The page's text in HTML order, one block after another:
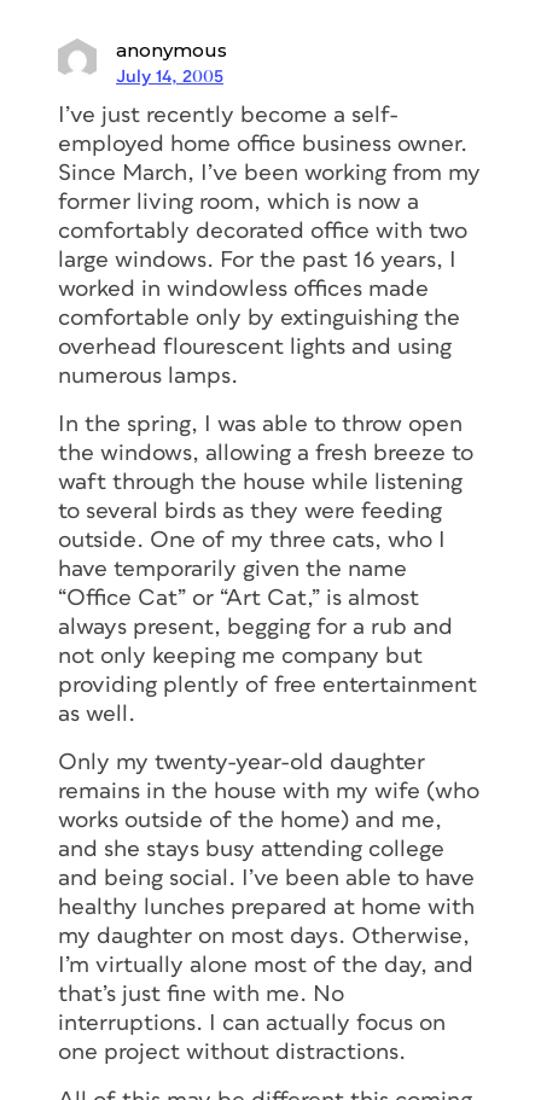
anonymous
July 14, 2005
I’ve just recently become a self-
employed home office business owner.
Since March, I’ve been working from my
former living room, which is now a
comfortably decorated office with two
large windows. For the past 16 years, I
worked in windowless offices made
comfortable only by extinguishing the
overhead flourescent lights and using
numerous lamps.
In the spring, I was able to throw open
the windows, allowing a fresh breeze to
waft through the house while listening
to several birds as they were feeding
outside. One of my three cats, who I
have temporarily given the name
“Office Cat” or “Art Cat,” is almost
always present, begging for a rub and
not only keeping me company but
providing plently of free entertainment
as well.
Only my twenty-year-old daughter
remains in the house with my wife (who
works outside of the home) and me,
and she stays busy attending college
and being social. I’ve been able to have
healthy lunches prepared at home with
my daughter on most days. Otherwise,
I’m virtually alone most of the day, and
that’s just fine with me. No
interruptions. I can actually focus on
one project without distractions.